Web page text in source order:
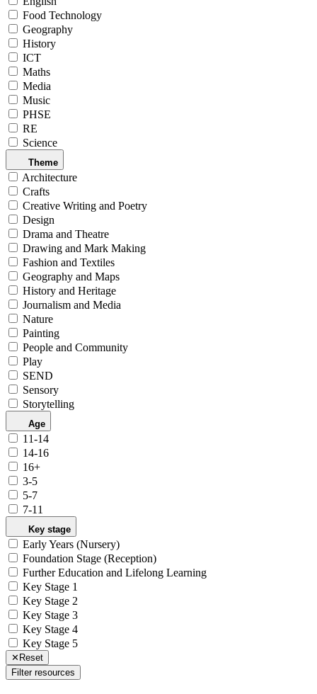
Food Technology
Geography
History
ICT
Maths
Media
Music
PHSE
RE
Science
Theme
Architecture
Crafts
Creative Writing and Poetry
Design
Drama and Theatre
Drawing and Mark Making
Fashion and Textiles
Geography and Maps
History and Heritage
Journalism and Media
Nature
Painting
People and Community
Play
SEND
Sensory
Storytelling
Age
11-14
14-16
16+
3-5
5-7
7-11
Key stage
Early Years (Nursery)
Foundation Stage (Reception)
Further Education and Lifelong Learning
Key Stage 1
Key Stage 2
Key Stage 3
Key Stage 4
Key Stage 5
✕ Reset
Filter resources